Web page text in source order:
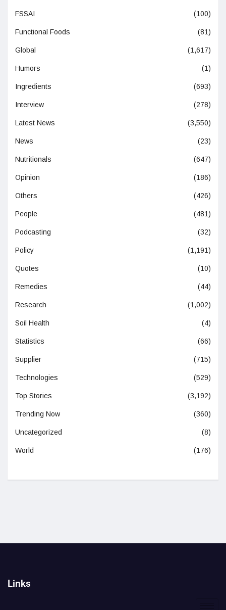
FSSAI (100)
Functional Foods (81)
Global (1,617)
Humors (1)
Ingredients (693)
Interview (278)
Latest News (3,550)
News (23)
Nutritionals (647)
Opinion (186)
Others (426)
People (481)
Podcasting (32)
Policy (1,191)
Quotes (10)
Remedies (44)
Research (1,002)
Soil Health (4)
Statistics (66)
Supplier (715)
Technologies (529)
Top Stories (3,192)
Trending Now (360)
Uncategorized (8)
World (176)
Links